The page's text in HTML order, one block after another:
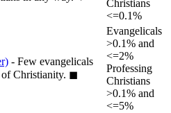
Christians
<=0.1%
- Few evangelicals
Christianity. ◼︎
Evangelicals
>0.1% and
<=2%
Professing
Christians
>0.1% and
<=5%